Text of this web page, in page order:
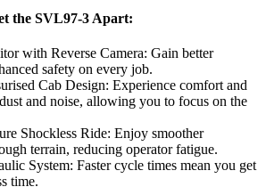
the SVL97-3 Apart:
with Reverse Camera: Gain better
safety on every job.
Cab Design: Experience comfort and
and noise, allowing you to focus on the
Shockless Ride: Enjoy smoother
terrain, reducing operator fatigue.
System: Faster cycle times mean you get
time.